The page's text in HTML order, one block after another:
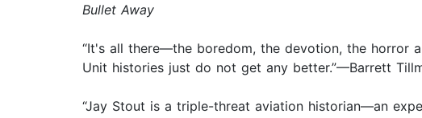
Bullet Away
“It's all there—the boredom, the devotion, the horror
Unit histories just do not get any better.”—Barrett
“Jay Stout is a triple-threat aviation historian—an